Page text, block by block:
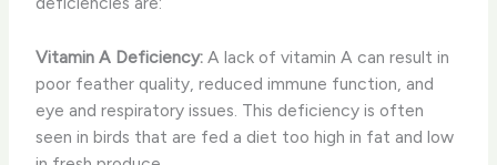
Vitamin A Deficiency: A lack of vitamin A can result in
poor feather quality, reduced immune function, and
eye and respiratory issues. This deficiency is often
seen in birds that are fed a diet too high in fat and low